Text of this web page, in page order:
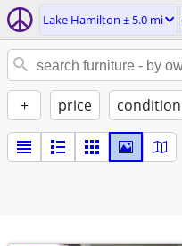
Lake Hamilton ± 5.0 mi
+ price condition